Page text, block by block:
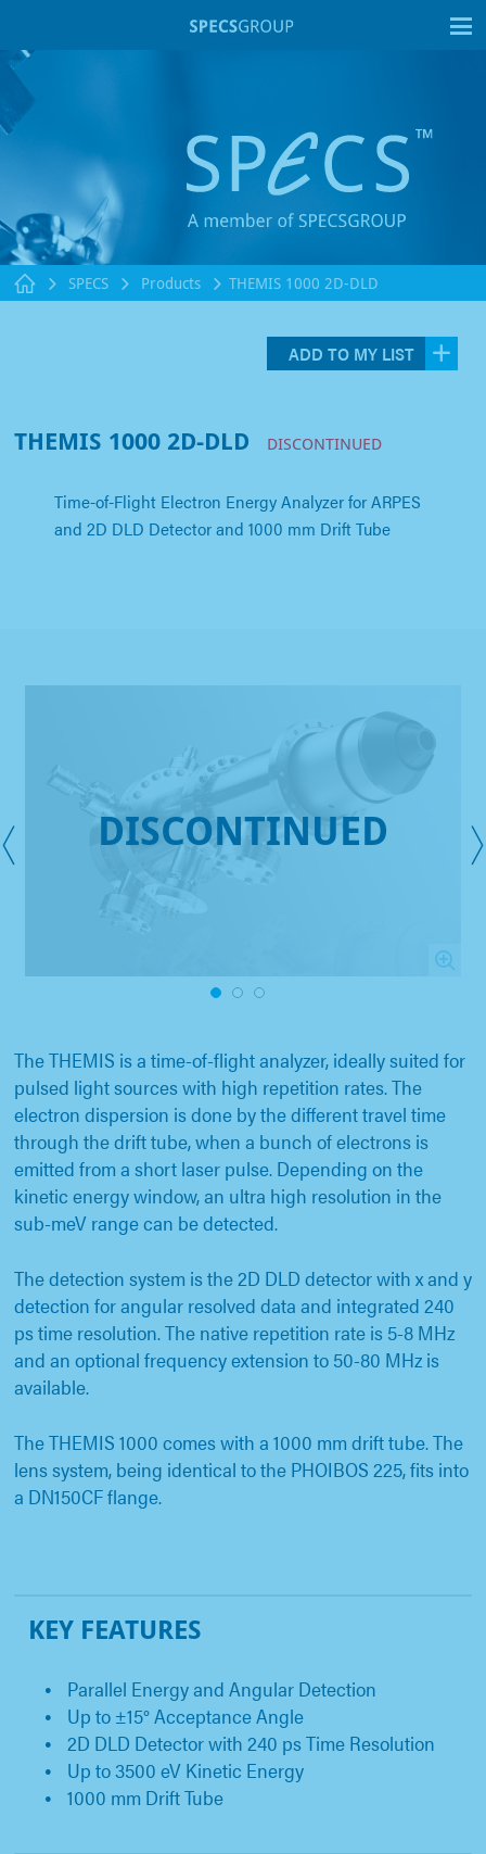
SPECS Products THEMIS 1000 2D-DLD
ADD TO MY LIST
THEMIS 1000 2D-DLD DISCONTINUED
Time-of-Flight Electron Energy Analyzer for ARPES
and 2D DLD Detector and 1000 mm Drift Tube
DISCONTINUED
1 2
The THEMIS is a time-of-flight analyzer, ideally suited for
pulsed light sources with high repetition rates. The
electron dispersion is done by the different travel time
through the drift tube, when a bunch of electrons is
emitted from a short laser pulse. Depending on the
kinetic energy window, an ultra high resolution in the
sub-meV range can be detected.
The detection system is the 2D DLD detector with x and y
detection for angular resolved data and integrated 240
ps time resolution. The native repetition rate is 5-8 MHz
and an optional frequency extension to 50-80 MHz is
available.
The THEMIS 1000 comes with a 1000 mm drift tube. The
lens system, being identical to the PHOIBOS 225, fits into
a DN150CF flange.
KEY FEATURES
Parallel Energy and Angular Detection
Up to ±15° Acceptance Angle
2D DLD Detector with 240 ps Time Resolution
Up to 3500 eV Kinetic Energy
1000 mm Drift Tube